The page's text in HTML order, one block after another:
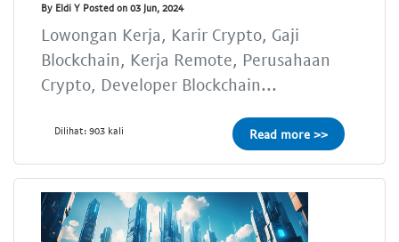
By Eldi Y Posted on 03 Jun, 2024
Lowongan Kerja, Karir Crypto, Gaji
Blockchain, Kerja Remote, Perusahaan
Crypto, Developer Blockchain...
Dilihat: 903 kali Read more >>